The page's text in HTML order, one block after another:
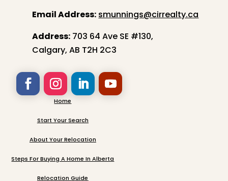
Email Address: smunnings@cirrealty.ca
Address: 703 64 Ave SE #130,
Calgary, AB T2H 2C3
Home
Start Your Search
About Your Relocation
Steps For Buying A Home In Alberta
Relocation Guide